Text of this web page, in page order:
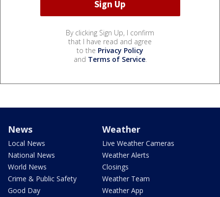
By clicking Sign Up, I confirm
that I have read and agree
to the Privacy Policy
and Terms of Service.
News
Local News
National News
World News
Crime & Public Safety
Good Day
Weather
Live Weather Cameras
Weather Alerts
Closings
Weather Team
Weather App